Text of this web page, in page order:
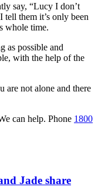
say, “Lucy I don’t
them it’s only been
whole time.
as possible and
with the help of the
are not alone and there
can help. Phone 1800
Jade share